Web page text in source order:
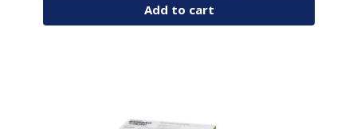
Add to cart